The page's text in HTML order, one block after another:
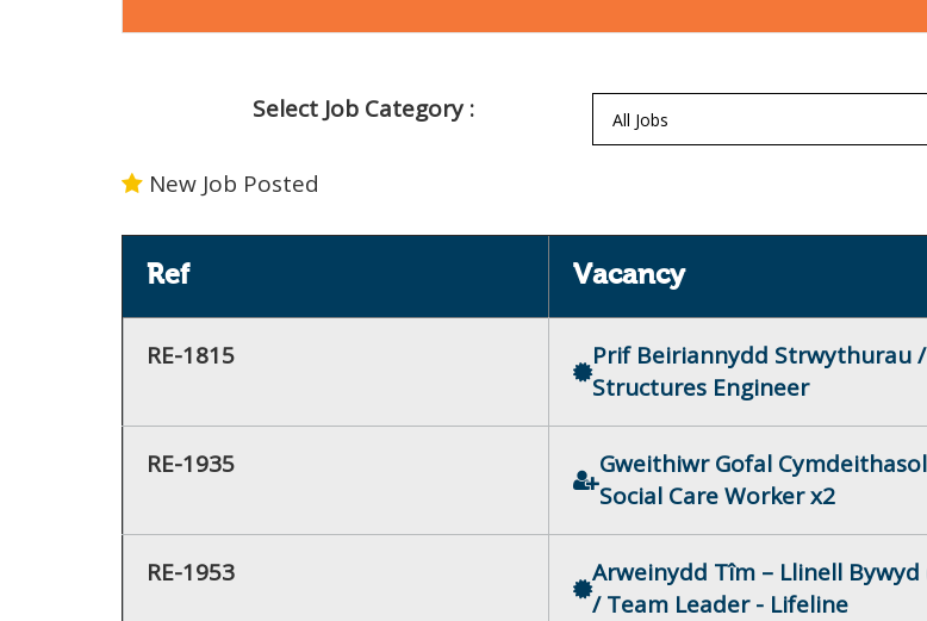
Select Job Category :
New Job Posted
Ref Vacancy
RE-1815
Prif Beiriannydd Strwythurau
Structures Engineer
RE-1935
Gweithiwr Gofal
Social Care Worker x2
RE-1953
Arweinydd Tîm – Llinell Bywyd
/ Team Leader - Lifeline